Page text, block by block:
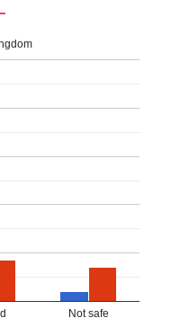
Not safe